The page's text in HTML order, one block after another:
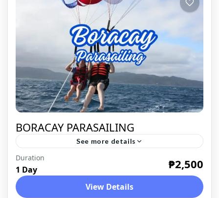
BORACAY PARASAILING
See more details
TROPICAL PARADISE The breathtaking
sceneries of Boracay never fail to attract a
lot of travelers who want to see the island's
Duration
1 Day ₱2,500
View Details